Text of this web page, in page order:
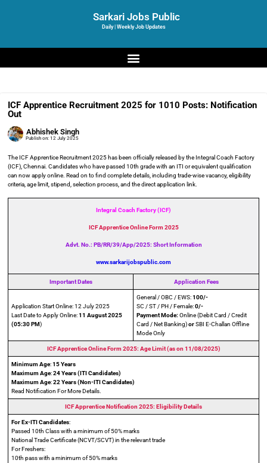
Sarkari Jobs Public
Daily | Weekly Job Updates
ICF Apprentice Recruitment 2025 for 1010 Posts: Notification
Out
Abhishek Singh
Publish on: 12 July 2025
The ICF Apprentice Recruitment 2025 has been officially released by the Integral Coach Factory
(ICF), Chennai. Candidates who have passed 10th grade with an ITI or equivalent qualification
can now apply online. Read on to find complete details, including trade-wise vacancy, eligibility
criteria, age limit, stipend, selection process, and the direct application link.
Integral Coach Factory (ICF)
ICF Apprentice Online Form 2025
Advt. No.: PB/RR/39/App/2025: Short Information
www.sarkarijobspublic.com
Important Dates Application Fees
Application Start Online: 12 July 2025
Last Date to Apply Online:11 August 2025
(05:30 PM)
General / OBC / EWS:100/-
SC / ST / PH / Female:0/-
Payment Mode: Online (Debit Card / Credit
Card / Net Banking)orSBI E-Challan Offline
Mode Only
ICF Apprentice Online Form 2025: Age Limit (as on 11/08/2025)
Minimum Age:15 Years
Maximum Age:24 Years (ITI Candidates)
Maximum Age:22 Years(Non-ITI Candidates)
Read Notification For More Details.
ICF Apprentice Notification 2025: Eligibility Details
For Ex-ITI Candidates:
Passed 10th Class with a minimum of 50% marks
National Trade Certificate (NCVT/SCVT) in the relevant trade
For Freshers:
10th pass with a minimum of 50% marks